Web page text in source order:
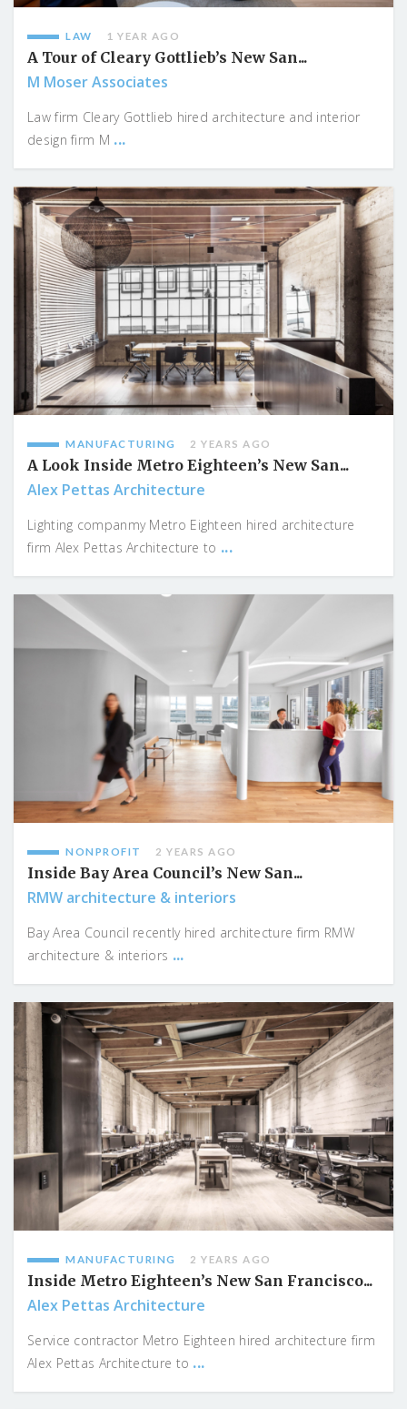
LAW 1 YEAR AGO
A Tour of Cleary Gottlieb’s New San...
M Moser Associates
Law firm Cleary Gottlieb hired architecture and interior
design firm M ...
MANUFACTURING 2 YEARS AGO
A Look Inside Metro Eighteen’s New San...
Alex Pettas Architecture
Lighting companmy Metro Eighteen hired architecture
firm Alex Pettas Architecture to ...
NONPROFIT 2 YEARS AGO
Inside Bay Area Council’s New San...
RMW architecture & interiors
Bay Area Council recently hired architecture firm RMW
architecture & interiors ...
MANUFACTURING 2 YEARS AGO
Inside Metro Eighteen’s New San Francisco...
Alex Pettas Architecture
Service contractor Metro Eighteen hired architecture firm
Alex Pettas Architecture to ...